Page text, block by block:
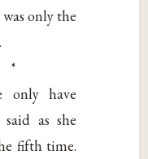
only the
only have
as she
fifth time.